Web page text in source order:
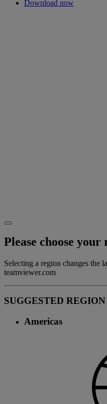
Download now
Please choose your
Selecting a region changes the
teamviewer.com
SUGGESTED REGION
Americas